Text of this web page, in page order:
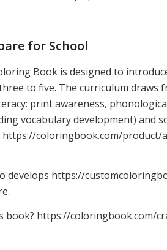
for School
Book is designed to
to five. The curriculum
print awareness,
vocabulary development) and
https://coloringbook.com/
develops https://
book? https://coloringbook.com/